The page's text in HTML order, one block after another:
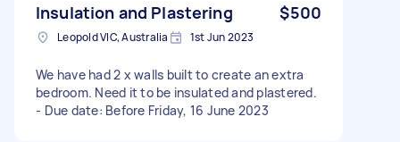
Insulation and Plastering $500
Leopold VIC, Australia 1st Jun 2023
We have had 2 x walls built to create an extra
bedroom. Need it to be insulated and plastered.
- Due date: Before Friday, 16 June 2023